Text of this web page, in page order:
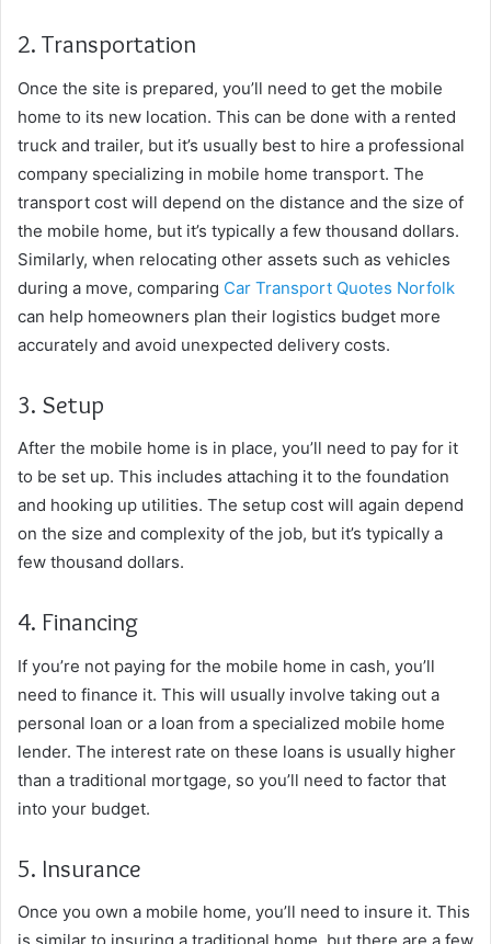
2. Transportation
Once the site is prepared, you’ll need to get the mobile
home to its new location. This can be done with a rented
truck and trailer, but it’s usually best to hire a professional
company specializing in mobile home transport. The
transport cost will depend on the distance and the size of
the mobile home, but it’s typically a few thousand dollars.
Similarly, when relocating other assets such as vehicles
during a move, comparing Car Transport Quotes Norfolk
can help homeowners plan their logistics budget more
accurately and avoid unexpected delivery costs.
3. Setup
After the mobile home is in place, you’ll need to pay for it
to be set up. This includes attaching it to the foundation
and hooking up utilities. The setup cost will again depend
on the size and complexity of the job, but it’s typically a
few thousand dollars.
4. Financing
If you’re not paying for the mobile home in cash, you’ll
need to finance it. This will usually involve taking out a
personal loan or a loan from a specialized mobile home
lender. The interest rate on these loans is usually higher
than a traditional mortgage, so you’ll need to factor that
into your budget.
5. Insurance
Once you own a mobile home, you’ll need to insure it. This